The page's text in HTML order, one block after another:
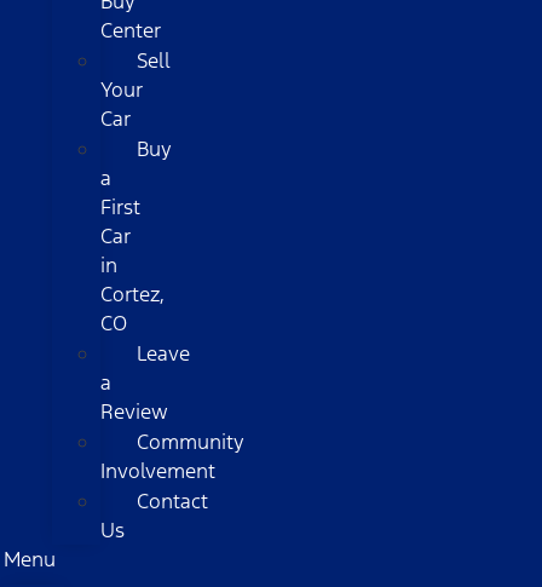
Center
Sell
Your
Car
Buy
a
First
Car
in
Cortez,
CO
Leave
a
Review
Community
Involvement
Contact
Us
Menu